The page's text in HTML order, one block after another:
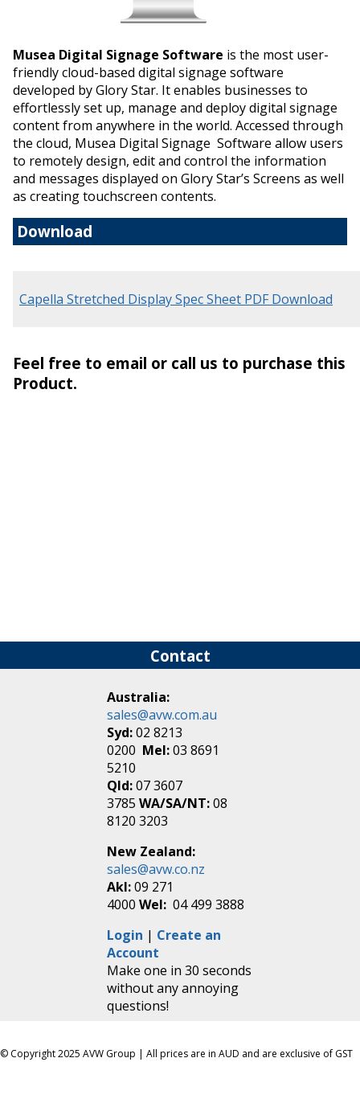
Musea Digital Signage Software is the most user-
friendly cloud-based digital signage software
developed by Glory Star. It enables businesses to
effortlessly set up, manage and deploy digital signage
content from anywhere in the world. Accessed through
the cloud, Musea Digital Signage Software allow users
to remotely design, edit and control the information
and messages displayed on Glory Star’s Screens as well
as creating touchscreen contents.
Download
Capella Stretched Display Spec Sheet PDF Download
Feel free to email or call us to purchase this
Product.
Contact
Australia:
sales@avw.com.au
Syd:02 8213
0200 Mel:03 8691
5210
Qld:07 3607
3785WA/SA/NT:08
8120 3203
New Zealand:
sales@avw.co.nz
Akl:09 271
4000Wel: 04 499 3888
Login | Create an
Account
Make one in 30 seconds
without any annoying
questions!
© Copyright 2025 AVW Group | All prices are in AUD and are exclusive of GST